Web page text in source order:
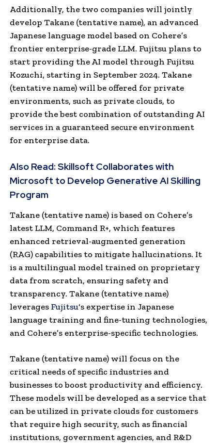
Additionally, the two companies will jointly
develop Takane (tentative name), an advanced
Japanese language model based on Cohere’s
frontier enterprise-grade LLM. Fujitsu plans to
start providing the AI model through Fujitsu
Kozuchi, starting in September 2024. Takane
(tentative name) will be offered for private
environments, such as private clouds, to
provide the best combination of outstanding AI
services in a guaranteed secure environment
for enterprise data.
Also Read:Skillsoft Collaborates with
Microsoft to Develop Generative AI Skilling
Program
Takane (tentative name) is based on Cohere’s
latest LLM, Command R+, which features
enhanced retrieval-augmented generation
(RAG) capabilities to mitigate hallucinations. It
is a multilingual model trained on proprietary
data from scratch, ensuring safety and
transparency. Takane (tentative name)
leverages Fujitsu‘s expertise in Japanese
language training and fine-tuning technologies,
and Cohere’s enterprise-specific technologies.
Takane (tentative name) will focus on the
critical needs of specific industries and
businesses to boost productivity and efficiency.
These models will be developed as a service that
can be utilized in private clouds for customers
that require high security, such as financial
institutions, government agencies, and R&D